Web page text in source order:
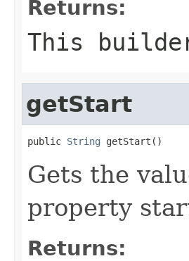
Returns:
This
getStart
public String getStart()
Gets the
property
Returns: